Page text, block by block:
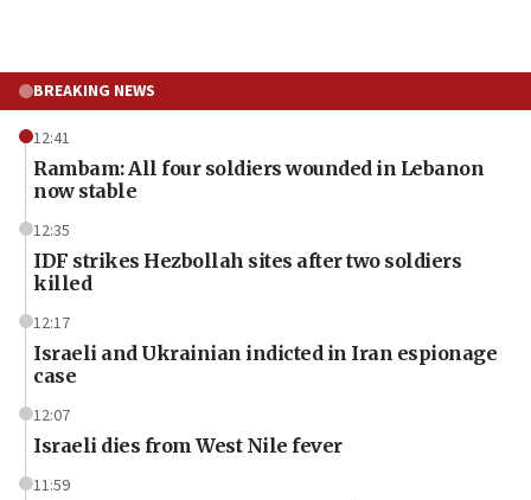
BREAKING NEWS
12:41
Rambam: All four soldiers wounded in Lebanon
now stable
12:35
IDF strikes Hezbollah sites after two soldiers
killed
12:17
Israeli and Ukrainian indicted in Iran espionage
case
12:07
Israeli dies from West Nile fever
11:59